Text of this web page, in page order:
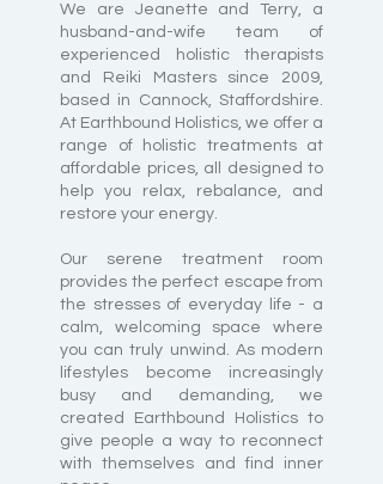
We are Jeanette and Terry, a
husband-and-wife team of
experienced holistic therapists
and Reiki Masters since 2009,
based in Cannock, Staffordshire.
At Earthbound Holistics, we offer a
range of holistic treatments at
affordable prices, all designed to
help you relax, rebalance, and
restore your energy.
Our serene treatment room
provides the perfect escape from
the stresses of everyday life - a
calm, welcoming space where
you can truly unwind. As modern
lifestyles become increasingly
busy and demanding, we
created Earthbound Holistics to
give people a way to reconnect
with themselves and find inner